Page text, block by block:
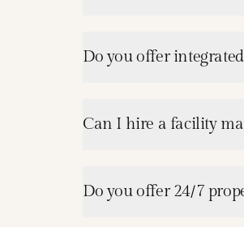
Do you offer
Can I hire a facility
Do you offer 24/7